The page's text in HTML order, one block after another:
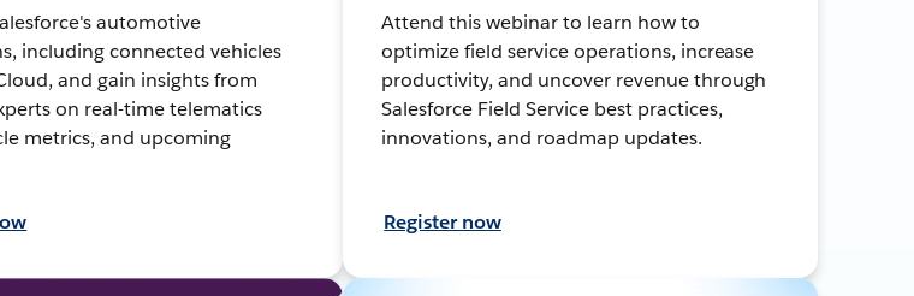
automotive
including connected vehicles
and gain insights from
on real-time telematics
metrics, and upcoming
Attend this webinar to learn how to
optimize field service operations, increase
productivity, and uncover revenue through
Salesforce Field Service best practices,
innovations, and roadmap updates.
Register now